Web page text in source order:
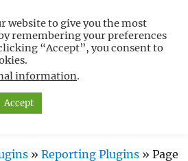
Tutorials For
–
» Reporting Plugins » Page
website to give you the most
remembering your preferences
“Accept”, you consent to
information.
Accept